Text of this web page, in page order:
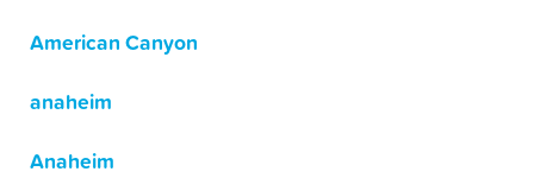
American Canyon
anaheim
Anaheim